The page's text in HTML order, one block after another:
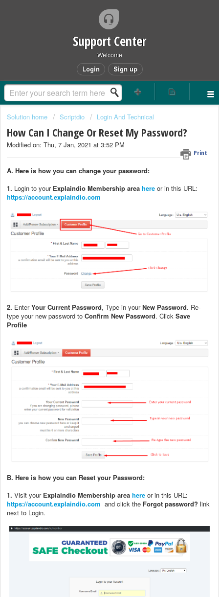
Support Center
Welcome
Login Sign up
Solution home Scriptdio Login And Technical
How Can I Change Or Reset My Password?
Print
Modified on: Thu, 7 Jan, 2021 at 3:52 PM
A. Here is how you can change your password:
1. Login to your Explaindio Membership area here or in this URL:
https://account.explaindio.com
2. EnterYour Current Password, Type in yourNew Password. Re-
type your new password to Confirm New Password. Click Save
Profile
B. Here is how you can Reset your Password:
1. Visit your Explaindio Membership area here or in this URL:
https://account.explaindio.com and click the Forgot password? link
next to Login.